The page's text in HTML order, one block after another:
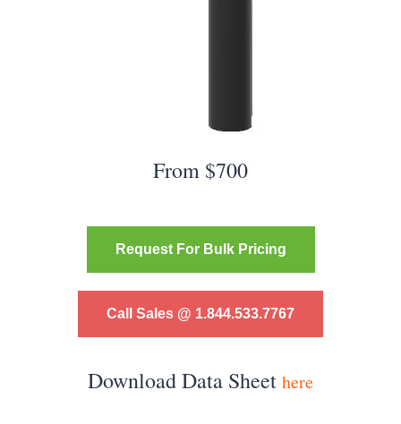
From $700
Request For Bulk Pricing
Call Sales @ 1.844.533.7767
Download Data Sheet here